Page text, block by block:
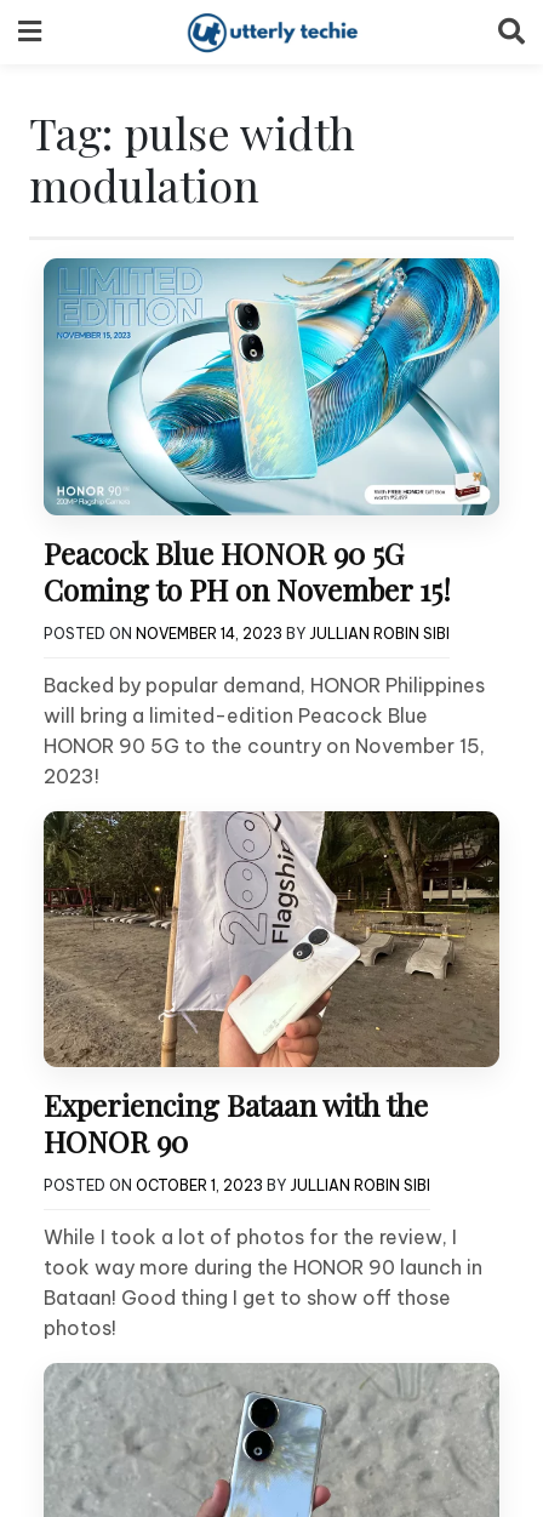
to
Tag: pulse width
modulation
Peacock Blue HONOR 90 5G
Coming to PH on November 15!
POSTED ON NOVEMBER 14, 2023 BY JULLIAN ROBIN SIBI
Backed by popular demand, HONOR Philippines
will bring a limited-edition Peacock Blue
HONOR 90 5G to the country on November 15,
2023!
Experiencing Bataan with the
HONOR 90
POSTED ON OCTOBER 1, 2023 BY JULLIAN ROBIN SIBI
While I took a lot of photos for the review, I
took way more during the HONOR 90 launch in
Bataan! Good thing I get to show off those
photos!